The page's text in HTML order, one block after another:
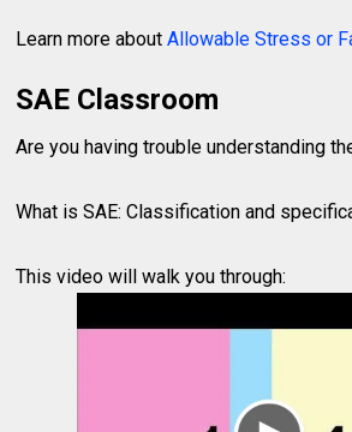
Learn more about Allowable Stress or
SAE Classroom
Are you having trouble understanding
What is SAE: Classification and
This video will walk you through: